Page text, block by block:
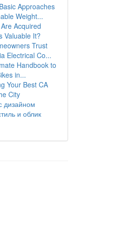
Approaches
Weight...
Acquired
Valuable It?
Trust
Electrical Co...
Handbook to
in...
Your Best CA
City
дизайном
и облик